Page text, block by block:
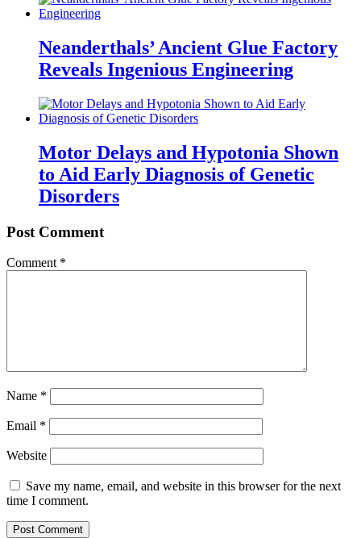
Neanderthals’ Ancient Glue Factory
Reveals Ingenious Engineering
Motor Delays and Hypotonia Shown
to Aid Early Diagnosis of Genetic
Disorders
Post Comment
Comment *
Name *
Email *
Website
Save my name, email, and website in this browser for the next
time I comment.